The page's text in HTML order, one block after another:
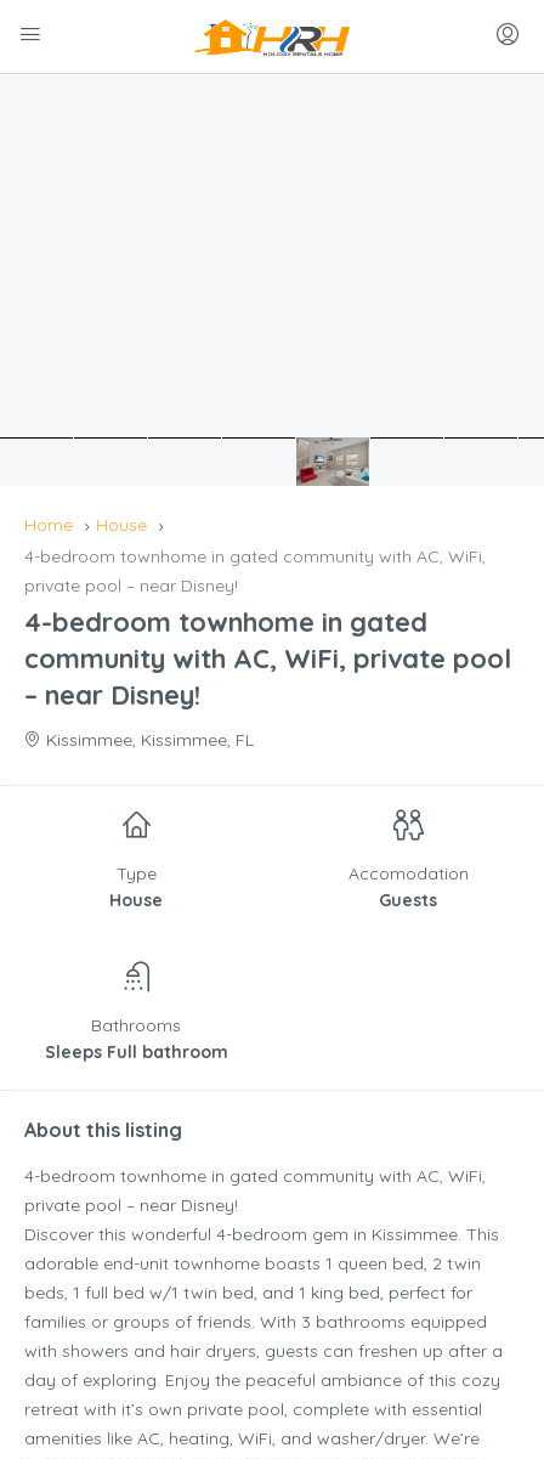
Home
House
4-bedroom townhome in gated community with AC, WiFi,
private pool – near Disney!
4-bedroom townhome in gated
community with AC, WiFi, private pool
– near Disney!
Kissimmee, Kissimmee, FL
Type
House
Accomodation
Guests
Bathrooms
Sleeps Full bathroom
About this listing
4-bedroom townhome in gated community with AC, WiFi,
private pool – near Disney!
Discover this wonderful 4-bedroom gem in Kissimmee. This
adorable end-unit townhome boasts 1 queen bed, 2 twin
beds, 1 full bed w/1 twin bed, and 1 king bed, perfect for
families or groups of friends. With 3 bathrooms equipped
with showers and hair dryers, guests can freshen up after a
day of exploring. Enjoy the peaceful ambiance of this cozy
retreat with it’s own private pool, complete with essential
amenities like AC, heating, WiFi, and washer/dryer. We’re